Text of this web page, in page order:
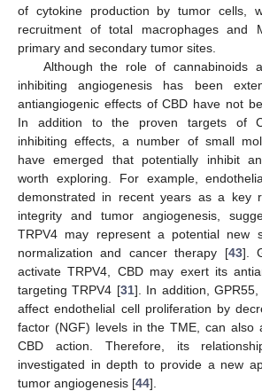
of cytokine production by tumor cells,
recruitment of total macrophages and
primary and secondary tumor sites.
Although the role of cannabinoids
inhibiting angiogenesis has been
antiangiogenic effects of CBD have not
In addition to the proven targets of
inhibiting effects, a number of small
have emerged that potentially inhibit
worth exploring. For example,
demonstrated in recent years as a key
integrity and tumor angiogenesis,
TRPV4 may represent a potential new
normalization and cancer therapy [43].
activate TRPV4, CBD may exert its
targeting TRPV4 [31]. In addition,
affect endothelial cell proliferation by
factor (NGF) levels in the TME, can also
CBD action. Therefore, its
investigated in depth to provide a new
tumor angiogenesis [44].